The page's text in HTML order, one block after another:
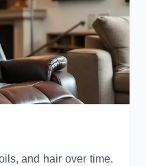
and hair over time.